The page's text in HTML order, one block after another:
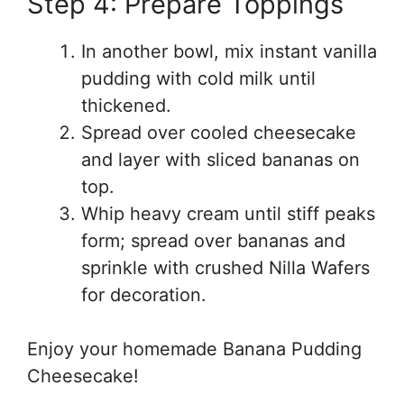
In another bowl, mix instant vanilla
pudding with cold milk until
thickened.
Spread over cooled cheesecake
and layer with sliced bananas on
top.
Whip heavy cream until stiff peaks
form; spread over bananas and
sprinkle with crushed Nilla Wafers
for decoration.
Enjoy your homemade Banana Pudding
Cheesecake!